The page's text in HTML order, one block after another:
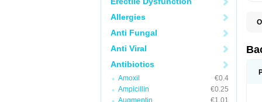
Allergies
Anti Fungal
Anti Viral
Antibiotics
Amoxil
€0.4
Ampicillin
€0.25
Augmentin
€1.01